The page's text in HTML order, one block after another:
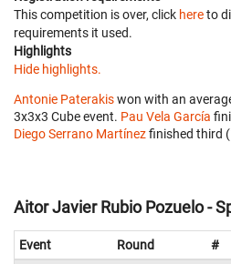
This competition is over, click hereto
requirements it used.
Highlights
Hide highlights.
Antonie Paterakiswon with an
3x3x3 Cube event. Pau Vela García
Diego Serrano Martínezfinished third
Aitor Javier Rubio Pozuelo -
Event Round #